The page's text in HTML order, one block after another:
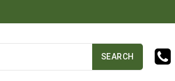
SEARCH